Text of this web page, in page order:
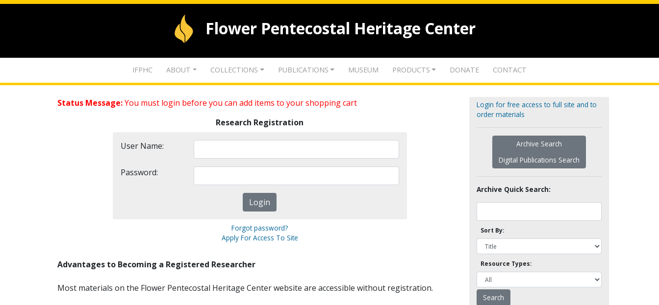
Flower Pentecostal Heritage Center
IFPHC ABOUT COLLECTIONS PUBLICATIONS MUSEUM PRODUCTS DONATE CONTACT
Status Message:You must login before you can add items to your shopping cart
Research Registration
User Name:
Password:
Forgot password?
Apply For Access To Site
Advantages to Becoming a Registered Researcher
Most materials on the Flower Pentecostal Heritage Center website are accessible without registration.
Login for free access to full site and to
order materials
Archive Search
Digital Publications Search
Archive Quick Search:
Sort By:
Resource Types: